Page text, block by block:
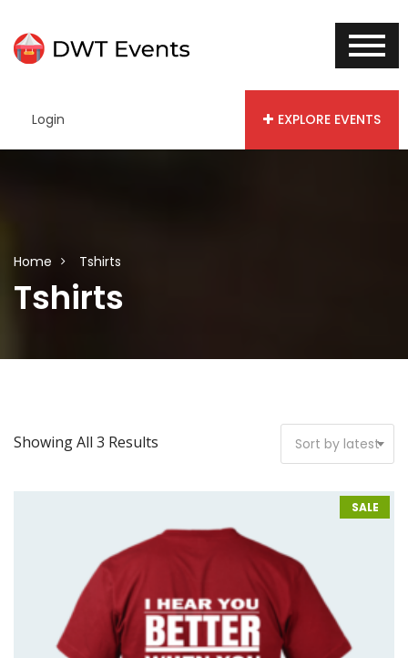
Login EXPLORE EVENTS
Home Tshirts
Tshirts
Showing All 3 Results Sort by latest
SALE